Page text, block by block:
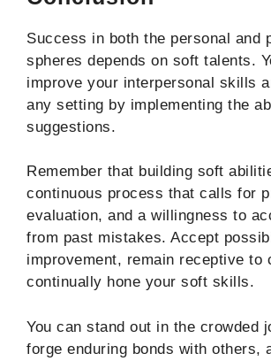
Success in both the personal and
spheres depends on soft talents.
improve your interpersonal skills
any setting by implementing the
suggestions.
Remember that building soft
continuous process that calls for
evaluation, and a willingness to
from past mistakes. Accept
improvement, remain receptive to
continually hone your soft skills.
You can stand out in the crowded
forge enduring bonds with others,